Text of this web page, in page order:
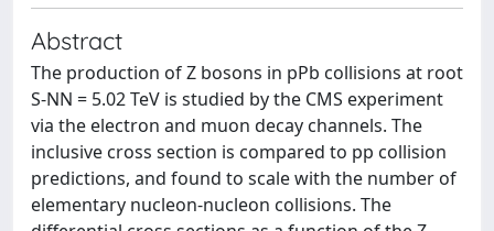
Abstract
The production of Z bosons in pPb collisions at root
S-NN = 5.02 TeV is studied by the CMS experiment
via the electron and muon decay channels. The
inclusive cross section is compared to pp collision
predictions, and found to scale with the number of
elementary nucleon-nucleon collisions. The